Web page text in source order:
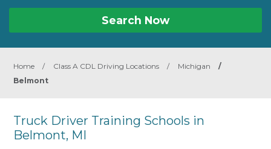
Search Now
Home / Class A CDL Driving Locations / Michigan
/
Belmont
Truck Driver Training Schools in
Belmont, MI